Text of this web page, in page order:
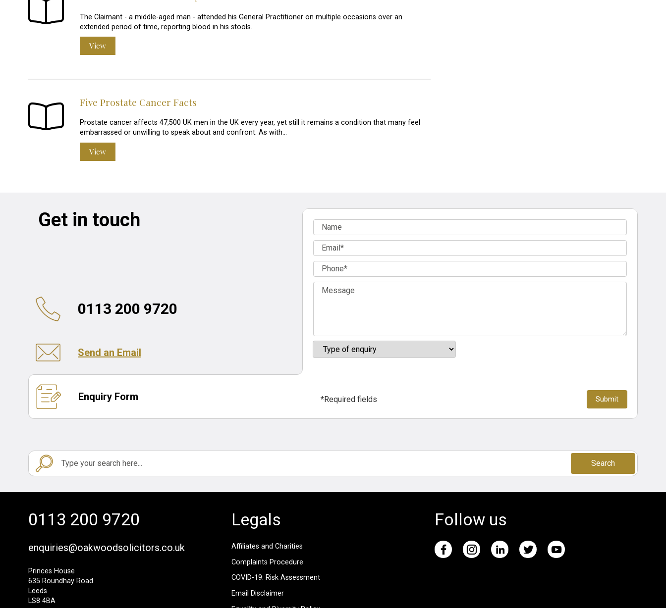
The Claimant - a middle-aged man - attended his General Practitioner on multiple occasions over an
extended period of time, reporting blood in his stools.
View
Five Prostate Cancer Facts
Prostate cancer affects 47,500 UK men in the UK every year, yet still it remains a condition that many feel
embarrassed or unwilling to speak about and confront. As with…
View
Get in touch
0113 200 9720
Send an Email
Enquiry Form *Required fields
Search
0113 200 9720
enquiries@oakwoodsolicitors.co.uk
Princes House
635 Roundhay Road
Leeds
LS8 4BA
Legals
Affiliates and Charities
Complaints Procedure
COVID-19: Risk Assessment
Email Disclaimer
Follow us